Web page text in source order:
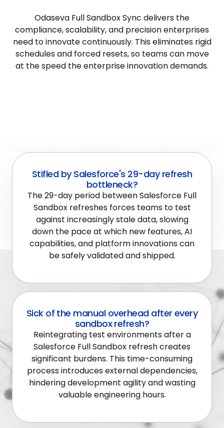
Odaseva Full Sandbox Sync delivers the
compliance, scalability, and precision enterprises
need to innovate continuously. This eliminates rigid
schedules and forced resets, so teams can move
at the speed the enterprise innovation demands.
Stifled by Salesforce's 29-day refresh
bottleneck?
The 29-day period between Salesforce Full
Sandbox refreshes forces teams to test
against increasingly stale data, slowing
down the pace at which new features, AI
capabilities, and platform innovations can
be safely validated and shipped.
Sick of the manual overhead after every
sandbox refresh?
Reintegrating test environments after a
Salesforce Full Sandbox refresh creates
significant burdens. This time-consuming
process introduces external dependencies,
hindering development agility and wasting
valuable engineering hours.